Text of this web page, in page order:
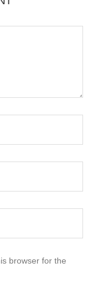
browser for the